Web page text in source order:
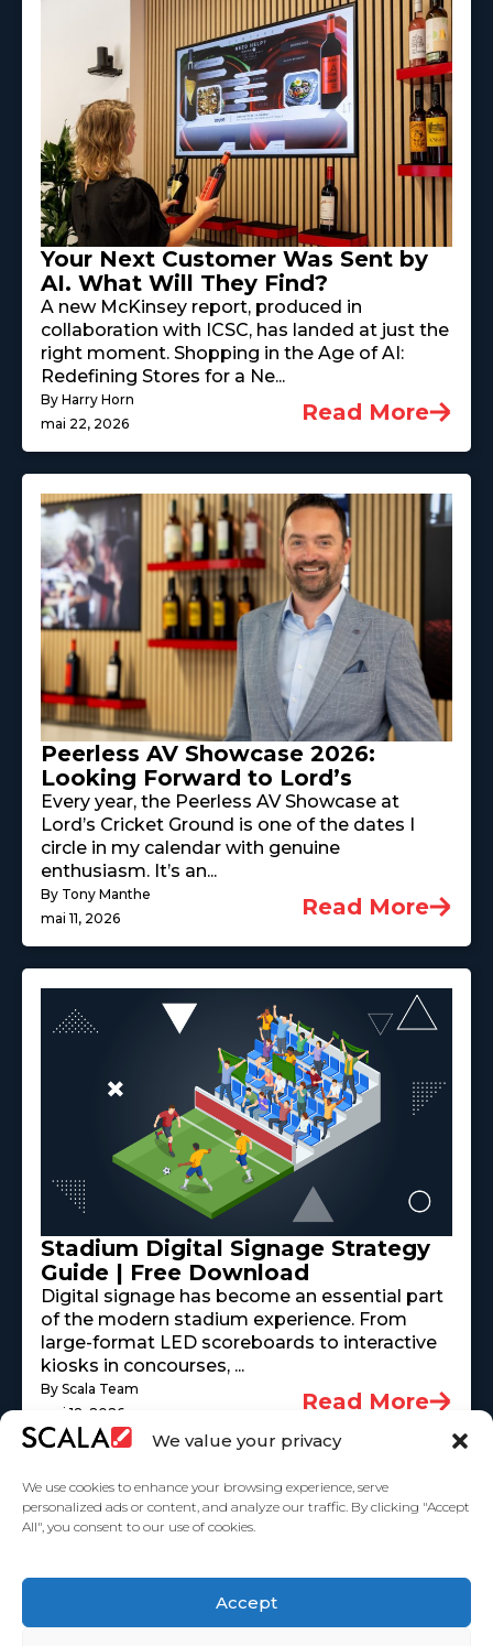
We value your privacy
We use cookies to enhance your browsing experience, serve
personalized ads or content, and analyze our traffic. By clicking "Accept
All", you consent to our use of cookies.
Accept
Your Next Customer Was Sent by
AI. What Will They Find?
A new McKinsey report, produced in
collaboration with ICSC, has landed at just the
right moment. Shopping in the Age of AI:
Redefining Stores for a Ne...
By Harry Horn
mai 22, 2026
Read More
Peerless AV Showcase 2026:
Looking Forward to Lord’s
Every year, the Peerless AV Showcase at
Lord’s Cricket Ground is one of the dates I
circle in my calendar with genuine
enthusiasm. It’s an...
By Tony Manthe
mai 11, 2026
Read More
Stadium Digital Signage Strategy
Guide | Free Download
Digital signage has become an essential part
of the modern stadium experience. From
large-format LED scoreboards to interactive
kiosks in concourses, ...
By Scala Team
mai 18, 2026
Read More
Case Studies
Partners
Contact Us